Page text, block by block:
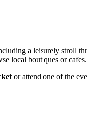
a leisurely stroll
local boutiques or cafes.
or attend one of the